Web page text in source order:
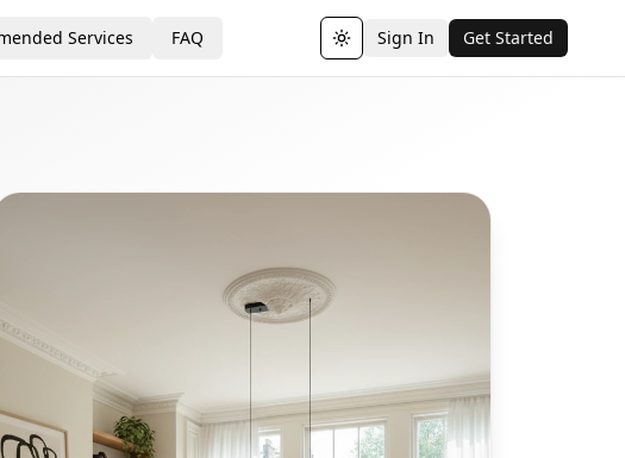
Services FAQ Toggle theme
Sign In Get Started